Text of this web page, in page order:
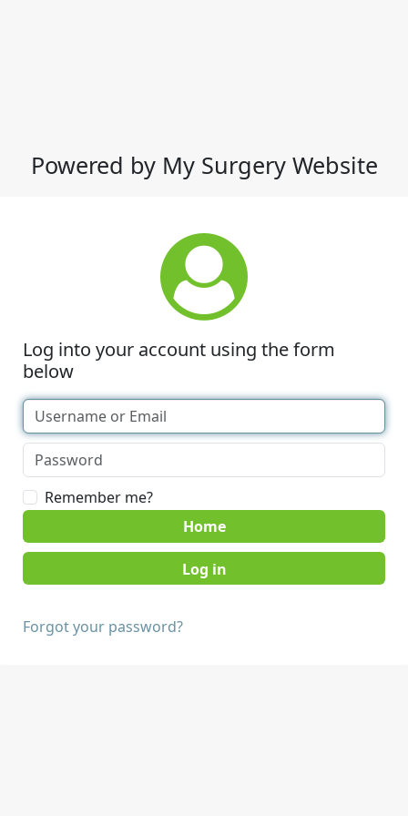
Powered by My Surgery Website
Log into your account using the form
below
Remember me?
Home
Forgot your password?